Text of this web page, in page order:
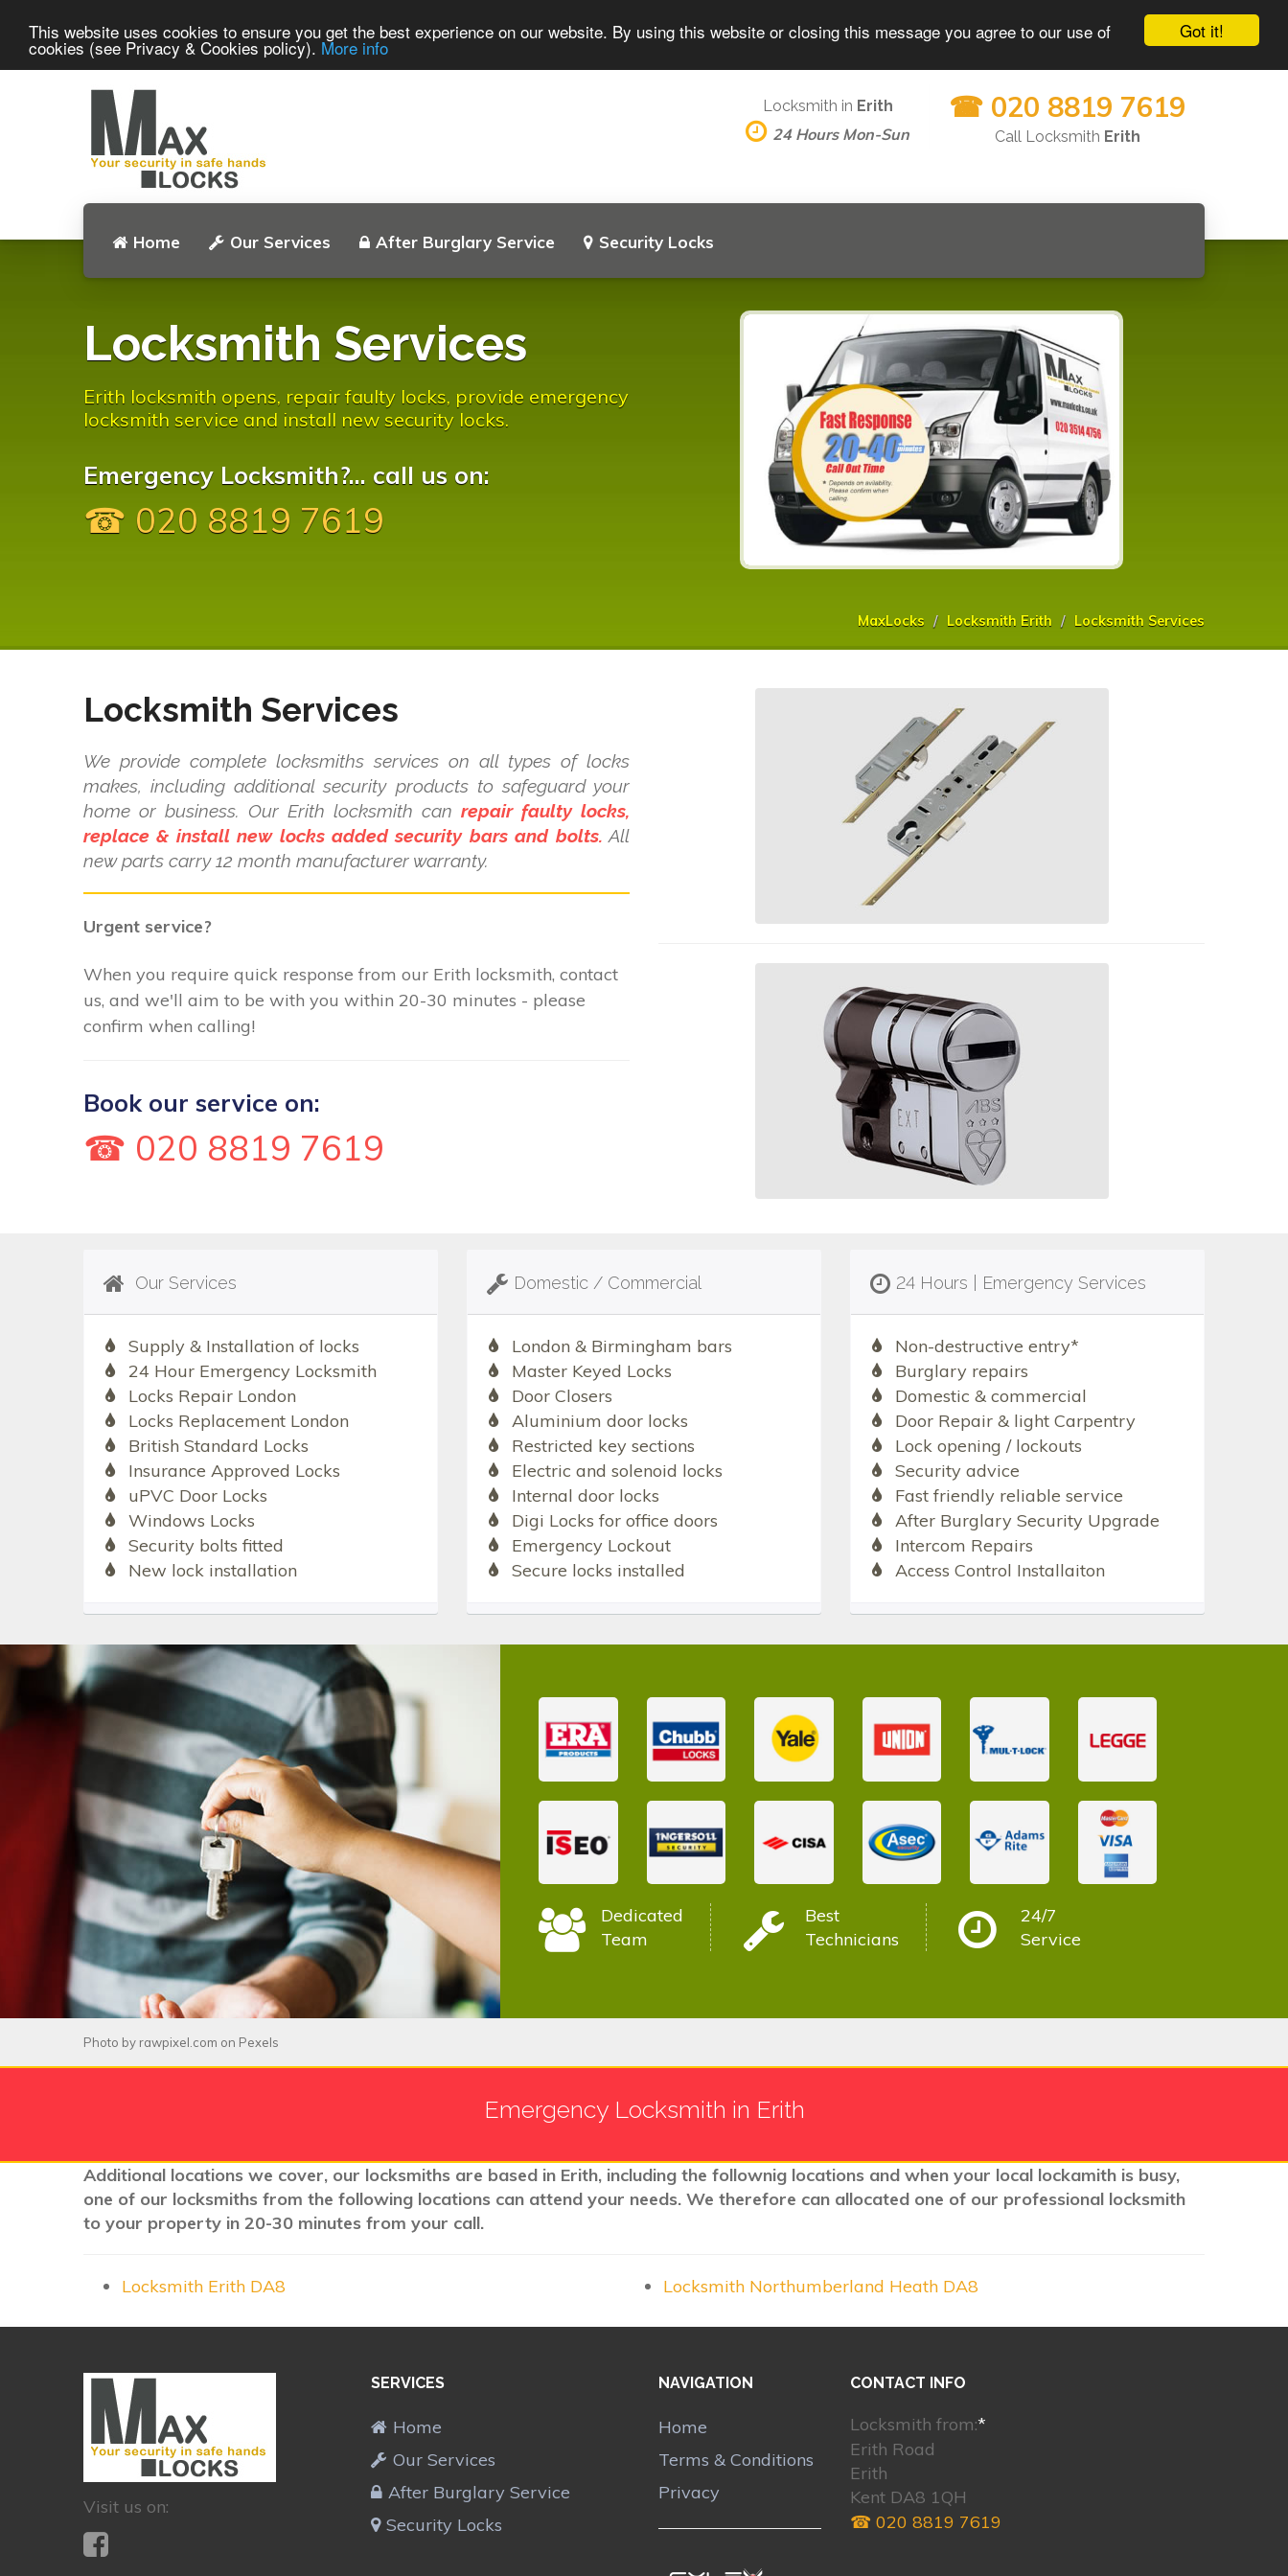
Got it!
This website uses cookies to ensure you get the best experience on our website. By using this website or closing this message you agree to our use of
cookies (see Privacy & Cookies policy). More info
Home Our Services After Burglary Service Security Locks
Locksmith in Erith
24 Hours Mon-Sun
☎ 020 8819 7619
Call Locksmith Erith
Locksmith Services
Erith locksmith opens, repair faulty locks, provide emergency
locksmith service and install new security locks.
Emergency Locksmith?... call us on:
☎ 020 8819 7619
MaxLocks Locksmith Erith Locksmith Services
Locksmith Services
We provide complete locksmiths services on all types of locks
makes, including additional security products to safeguard your
home or business. Our Erith locksmith can repair faulty locks,
replace & install new locks added security bars and bolts. All
new parts carry 12 month manufacturer warranty.
Urgent service?
When you require quick response from our Erith locksmith, contact
us, and we'll aim to be with you within 20-30 minutes - please
confirm when calling!
Book our service on:
☎ 020 8819 7619
Our Services
Supply & Installation of locks
24 Hour Emergency Locksmith
Locks Repair London
Locks Replacement London
British Standard Locks
Insurance Approved Locks
uPVC Door Locks
Windows Locks
Security bolts fitted
New lock installation
Domestic / Commercial
London & Birmingham bars
Master Keyed Locks
Door Closers
Aluminium door locks
Restricted key sections
Electric and solenoid locks
Internal door locks
Digi Locks for office doors
Emergency Lockout
Secure locks installed
24 Hours | Emergency Services
Non-destructive entry*
Burglary repairs
Domestic & commercial
Door Repair & light Carpentry
Lock opening / lockouts
Security advice
Fast friendly reliable service
After Burglary Security Upgrade
Intercom Repairs
Access Control Installaiton
Dedicated
Team
Best
Technicians
24/7
Service
Photo by rawpixel.com on Pexels
Emergency Locksmith in Erith
Additional locations we cover, our locksmiths are based in Erith, including the follownig locations and when your local lockamith is busy,
one of our locksmiths from the following locations can attend your needs. We therefore can allocated one of our professional locksmith
to your property in 20-30 minutes from your call.
Locksmith Erith DA8 Locksmith Northumberland Heath DA8
Visit us on:
SERVICES
Home
Our Services
After Burglary Service
Security Locks
NAVIGATION
Home
Terms & Conditions
Privacy
CONTACT INFO
Locksmith from:*
Erith Road
Erith
Kent DA8 1QH
☎ 020 8819 7619